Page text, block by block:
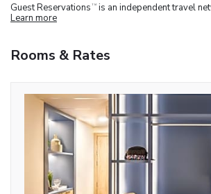
Guest Reservations TM is an independent travel
Learn more
Rooms & Rates